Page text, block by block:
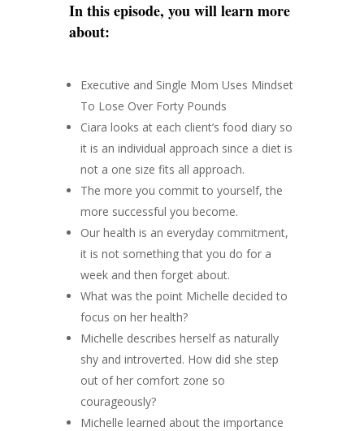
In this episode, you will learn more
about:
Executive and Single Mom Uses Mindset
To Lose Over Forty Pounds
Ciara looks at each client’s food diary so
it is an individual approach since a diet is
not a one size fits all approach.
The more you commit to yourself, the
more successful you become.
Our health is an everyday commitment,
it is not something that you do for a
week and then forget about.
What was the point Michelle decided to
focus on her health?
Michelle describes herself as naturally
shy and introverted. How did she step
out of her comfort zone so
courageously?
Michelle learned about the importance